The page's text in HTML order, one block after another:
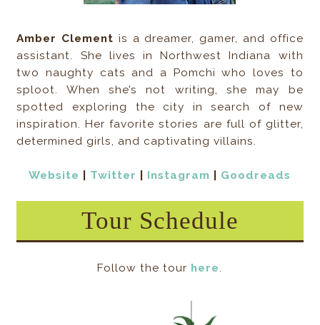
Amber Clement is a dreamer, gamer, and office
assistant. She lives in Northwest Indiana with
two naughty cats and a Pomchi who loves to
sploot. When she’s not writing, she may be
spotted exploring the city in search of new
inspiration. Her favorite stories are full of glitter,
determined girls, and captivating villains.
Website Twitter Instagram Goodreads
Tour Schedule
Follow the tour here.